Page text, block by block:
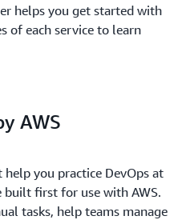
helps you get started with
of each service to learn
AWS
help you practice DevOps at
built first for use with AWS.
tasks, help teams manage